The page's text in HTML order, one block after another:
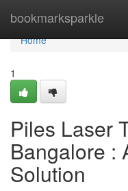
bookmarksparkle
Home
Home
1
Piles Laser
Bangalore :
Solution